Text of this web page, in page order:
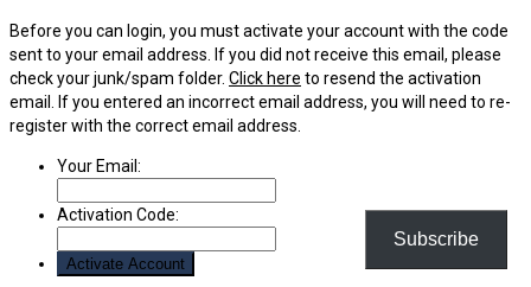
Subscribe
Before you can login, you must activate your account with the code
sent to your email address. If you did not receive this email, please
check your junk/spam folder. Click here to resend the activation
email. If you entered an incorrect email address, you will need to re-
register with the correct email address.
Your Email:
Activation Code: